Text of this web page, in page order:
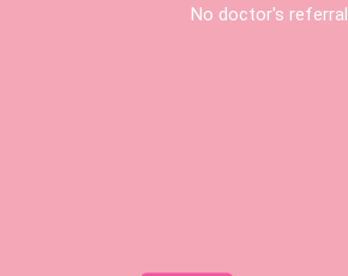
No doctor's referral